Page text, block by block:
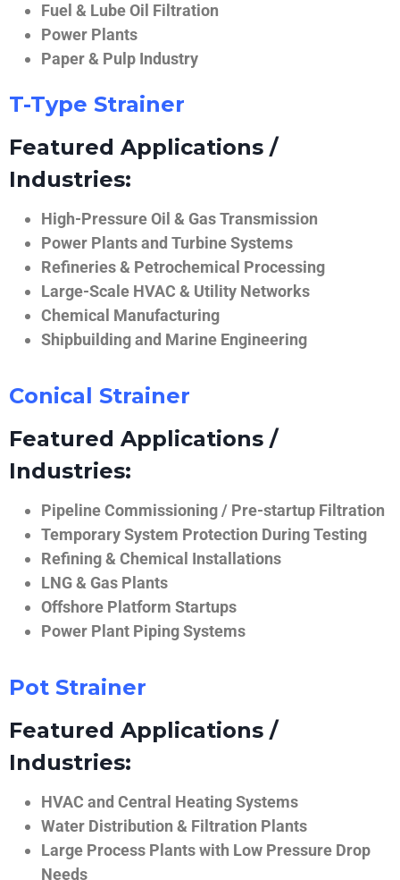
Fuel & Lube Oil Filtration
Power Plants
Paper & Pulp Industry
T-Type Strainer
Featured Applications /
Industries:
High-Pressure Oil & Gas Transmission
Power Plants and Turbine Systems
Refineries & Petrochemical Processing
Large-Scale HVAC & Utility Networks
Chemical Manufacturing
Shipbuilding and Marine Engineering
Conical Strainer
Featured Applications /
Industries:
Pipeline Commissioning / Pre-startup Filtration
Temporary System Protection During Testing
Refining & Chemical Installations
LNG & Gas Plants
Offshore Platform Startups
Power Plant Piping Systems
Pot Strainer
Featured Applications /
Industries:
HVAC and Central Heating Systems
Water Distribution & Filtration Plants
Large Process Plants with Low Pressure Drop
Needs